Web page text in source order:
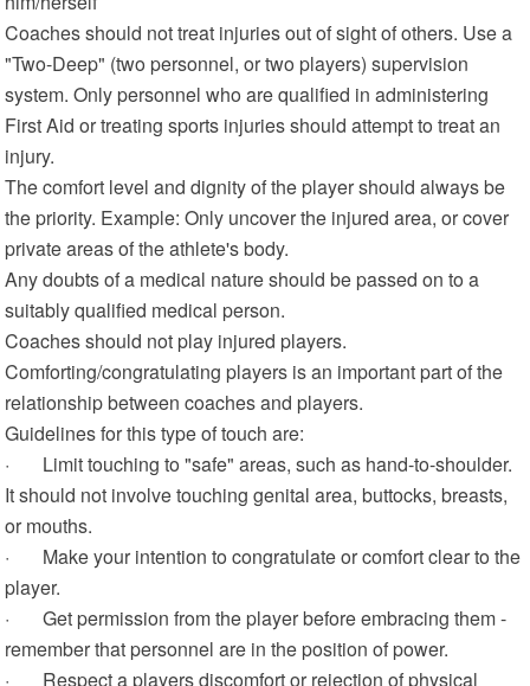
Coaches should not treat injuries out of sight of others. Use a
"Two-Deep" (two personnel, or two players) supervision
system. Only personnel who are qualified in administering
First Aid or treating sports injuries should attempt to treat an
injury.
The comfort level and dignity of the player should always be
the priority. Example: Only uncover the injured area, or cover
private areas of the athlete's body.
Any doubts of a medical nature should be passed on to a
suitably qualified medical person.
Coaches should not play injured players.
Comforting/congratulating players is an important part of the
relationship between coaches and players.
Guidelines for this type of touch are:
· Limit touching to "safe" areas, such as hand-to-shoulder.
It should not involve touching genital area, buttocks, breasts,
or mouths.
· Make your intention to congratulate or comfort clear to the
player.
· Get permission from the player before embracing them -
remember that personnel are in the position of power.
· Respect a players discomfort or rejection of physical